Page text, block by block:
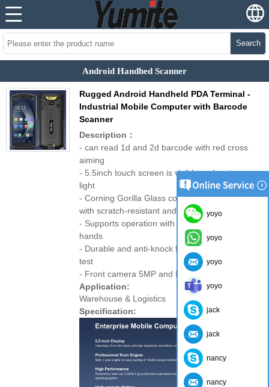
Search
Android Handhed Scanner
Rugged Android Handheld PDA Terminal -
Industrial Mobile Computer with Barcode
Scanner
Description：
- can read 1d and 2d barcode with red cross
aiming
- 5.5inch touch screen is visible under strong
light
- Corning Gorilla Glass cover plate
with scratch-resistant and wear-resistant
- Supports operation with gloves on and wet
hands
- Durable and anti-knock function: 1.5m fall
test
- Front camera 5MP and Rear camera 13MP
Application:
Warehouse & Logistics
Specification:
yoyo
yoyo
yoyo
yoyo
jack
jack
nancy
nancy